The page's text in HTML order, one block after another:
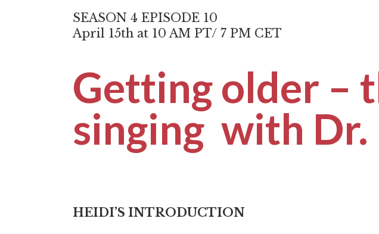
SEASON 4 EPISODE 10
April 15th at 10 AM PT/ 7 PM CET
Getting older –
singing with Dr.
HEIDI’S INTRODUCTION